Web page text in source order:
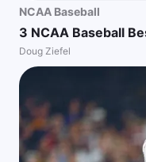
NCAA Baseball
3 NCAA Baseball
Doug Ziefel